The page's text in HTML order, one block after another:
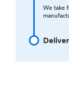
We take